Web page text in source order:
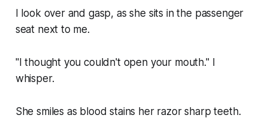
I look over and gasp, as she sits in the passenger
seat next to me.
"I thought you couldn't open your mouth." I
whisper.
She smiles as blood stains her razor sharp teeth.